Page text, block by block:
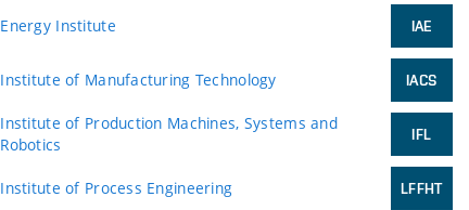
Energy Institute
Institute of Manufacturing Technology
Institute of Production Machines, Systems and
Robotics
Institute of Process Engineering
IAE
IACS
IFL
LFFHT